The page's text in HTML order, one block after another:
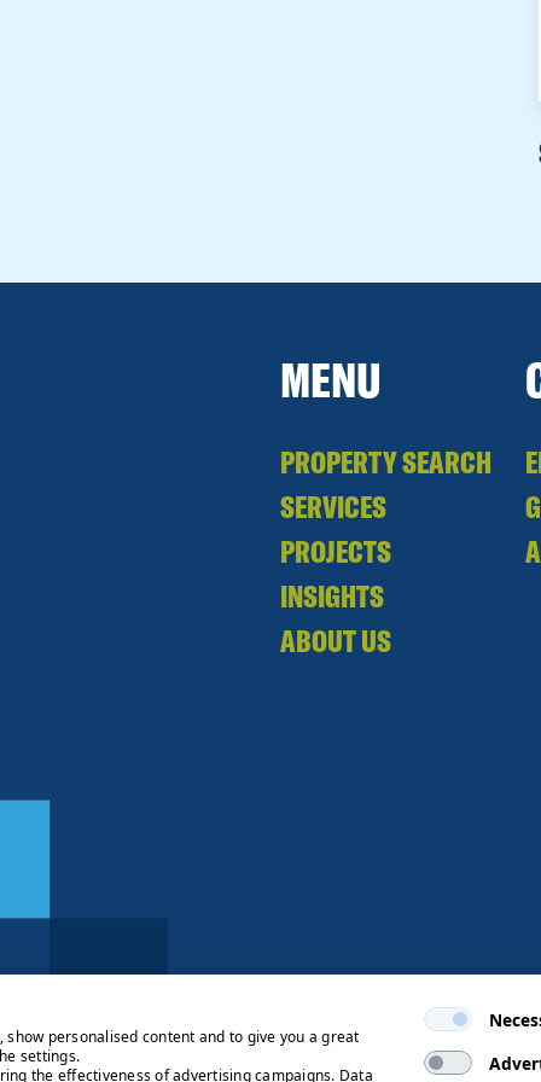
MENU
PROPERTY SEARCH
SERVICES
PROJECTS
INSIGHTS
ABOUT US
personalised content and to give you a great
settings.
the effectiveness of advertising campaigns. Data